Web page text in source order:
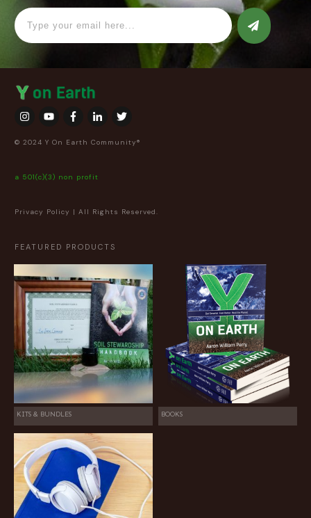
© 2024 Y On Earth Community®
a 501(c)(3) non profit
Privacy Policy | All Rights Reserved.
FEATURED PRODUCTS
KITS & BUNDLES BOOKS